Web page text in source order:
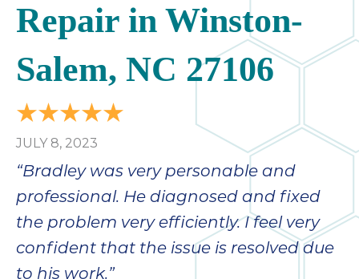
Repair in Winston-
Salem, NC 27106
JULY 8, 2023
“Bradley was very personable and
professional. He diagnosed and fixed
the problem very efficiently. I feel very
confident that the issue is resolved due
to his work.”